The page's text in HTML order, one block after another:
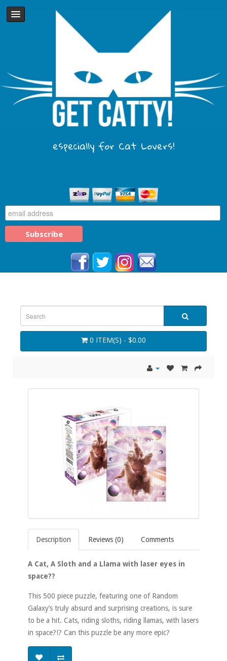
especially for Cat Lovers!
0 ITEM(S) - $0.00
Description Reviews (0) Comments
A Cat, A Sloth and a Llama with laser eyes in
space??
This 500 piece puzzle, featuring one of Random
Galaxy’s truly absurd and surprising creations, is sure
to be a hit. Cats, riding sloths, riding llamas, with lasers
in space?!? Can this puzzle be any more epic?